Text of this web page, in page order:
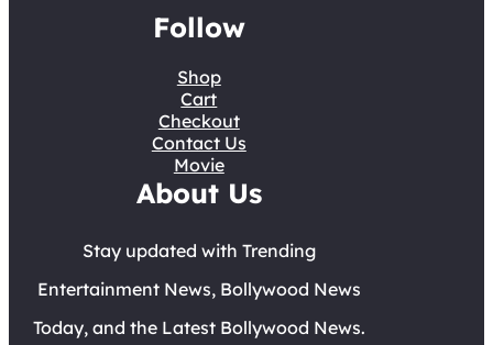
Follow
Shop
Cart
Checkout
Contact Us
Movie
About Us
Stay updated with Trending
Entertainment News, Bollywood News
Today, and the Latest Bollywood News.